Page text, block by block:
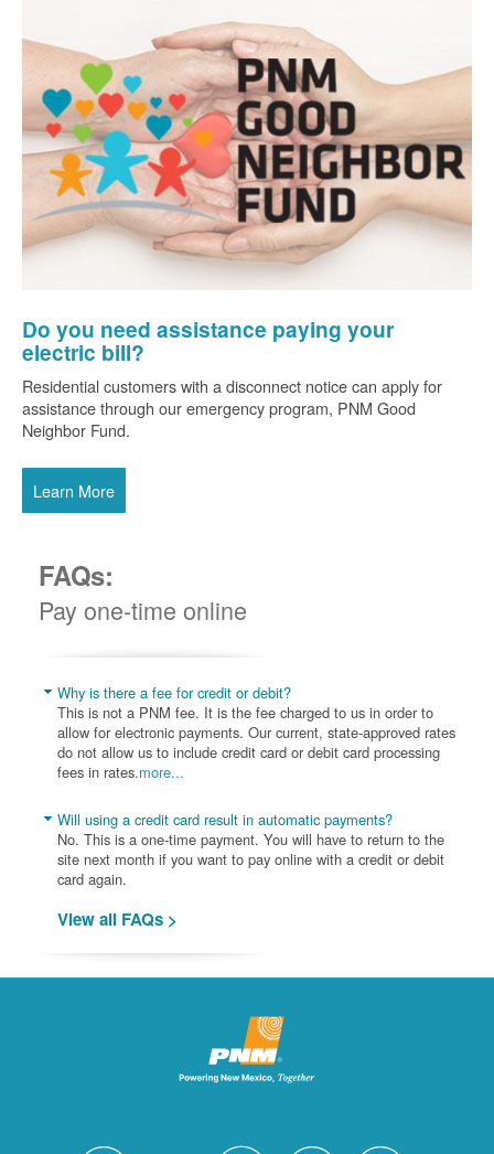
Do you need assistance paying your
electric bill?
Residential customers with a disconnect notice can apply for
assistance through our emergency program, PNM Good
Neighbor Fund.
Learn More
FAQs:
Pay one-time online
Why is there a fee for credit or debit?
This is not a PNM fee. It is the fee charged to us in order to
allow for electronic payments. Our current, state-approved rates
do not allow us to include credit card or debit card processing
fees in rates.more...
Will using a credit card result in automatic payments?
No. This is a one-time payment. You will have to return to the
site next month if you want to pay online with a credit or debit
card again.
View all FAQs >